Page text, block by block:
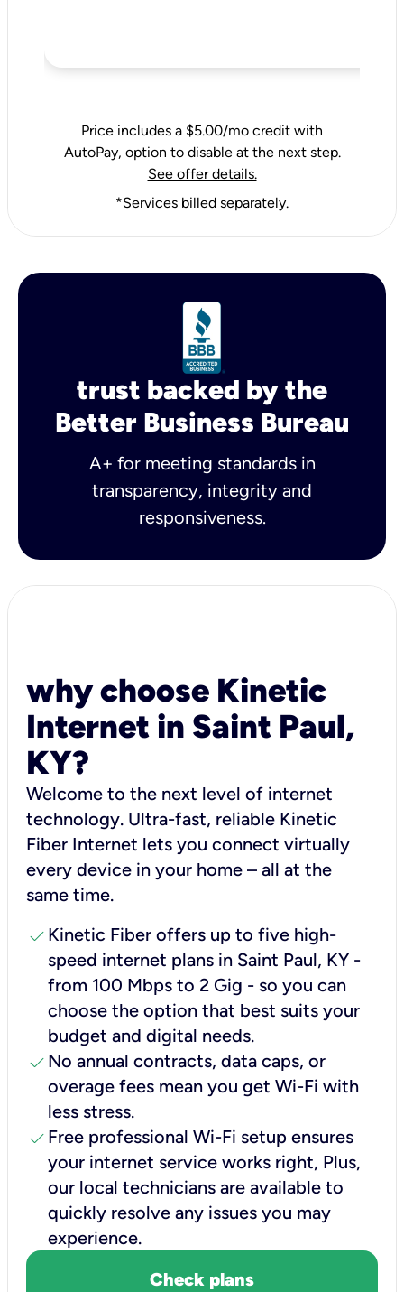
Price includes a $5.00/mo credit with
AutoPay, option to disable at the next step.
See offer details.
*Services billed separately.
trust backed by the
Better Business Bureau
A+ for meeting standards in
transparency, integrity and
responsiveness.
why choose Kinetic
Internet in Saint Paul,
KY?
Welcome to the next level of internet
technology. Ultra-fast, reliable Kinetic
Fiber Internet lets you connect virtually
every device in your home – all at the
same time.
check Kinetic Fiber offers up to five high-
speed internet plans in Saint Paul, KY -
from 100 Mbps to 2 Gig - so you can
choose the option that best suits your
budget and digital needs.
check No annual contracts, data caps, or
overage fees mean you get Wi-Fi with
less stress.
check Free professional Wi-Fi setup ensures
your internet service works right, Plus,
our local technicians are available to
quickly resolve any issues you may
experience.
Check plans